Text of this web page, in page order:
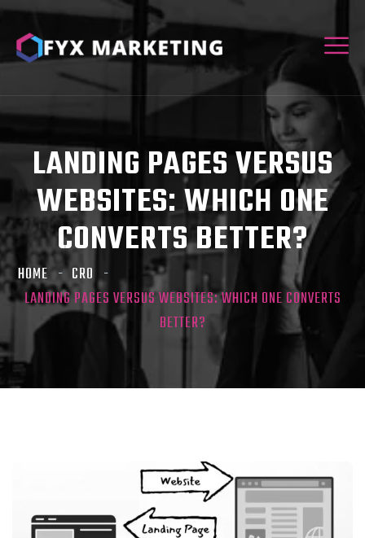
LANDING PAGES VERSUS
WEBSITES: WHICH ONE
CONVERTS BETTER?
HOME
CRO
LANDING PAGES VERSUS WEBSITES: WHICH ONE CONVERTS
BETTER?